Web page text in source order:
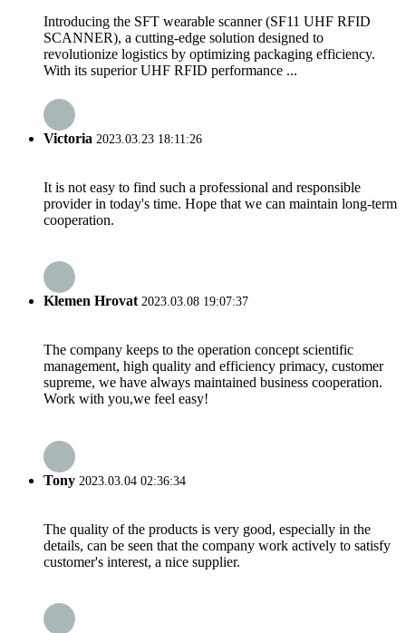
Introducing the SFT wearable scanner (SF11 UHF RFID
SCANNER), a cutting-edge solution designed to
revolutionize logistics by optimizing packaging efficiency.
With its superior UHF RFID performance ...
Victoria 2023.03.23 18:11:26
It is not easy to find such a professional and responsible
provider in today's time. Hope that we can maintain long-term
cooperation.
Klemen Hrovat2023.03.08 19:07:37
The company keeps to the operation concept scientific
management, high quality and efficiency primacy, customer
supreme, we have always maintained business cooperation.
Work with you,we feel easy!
Tony 2023.03.04 02:36:34
The quality of the products is very good, especially in the
details, can be seen that the company work actively to satisfy
customer's interest, a nice supplier.